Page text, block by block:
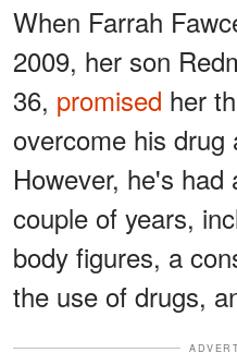
When Farrah
2009, her son
36, promised her
overcome his drug
However, he's had
couple of years,
body figures, a
the use of drugs,